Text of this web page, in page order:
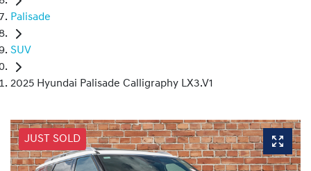
Palisade
SUV
2025 Hyundai Palisade Calligraphy LX3.V1
JUST SOLD